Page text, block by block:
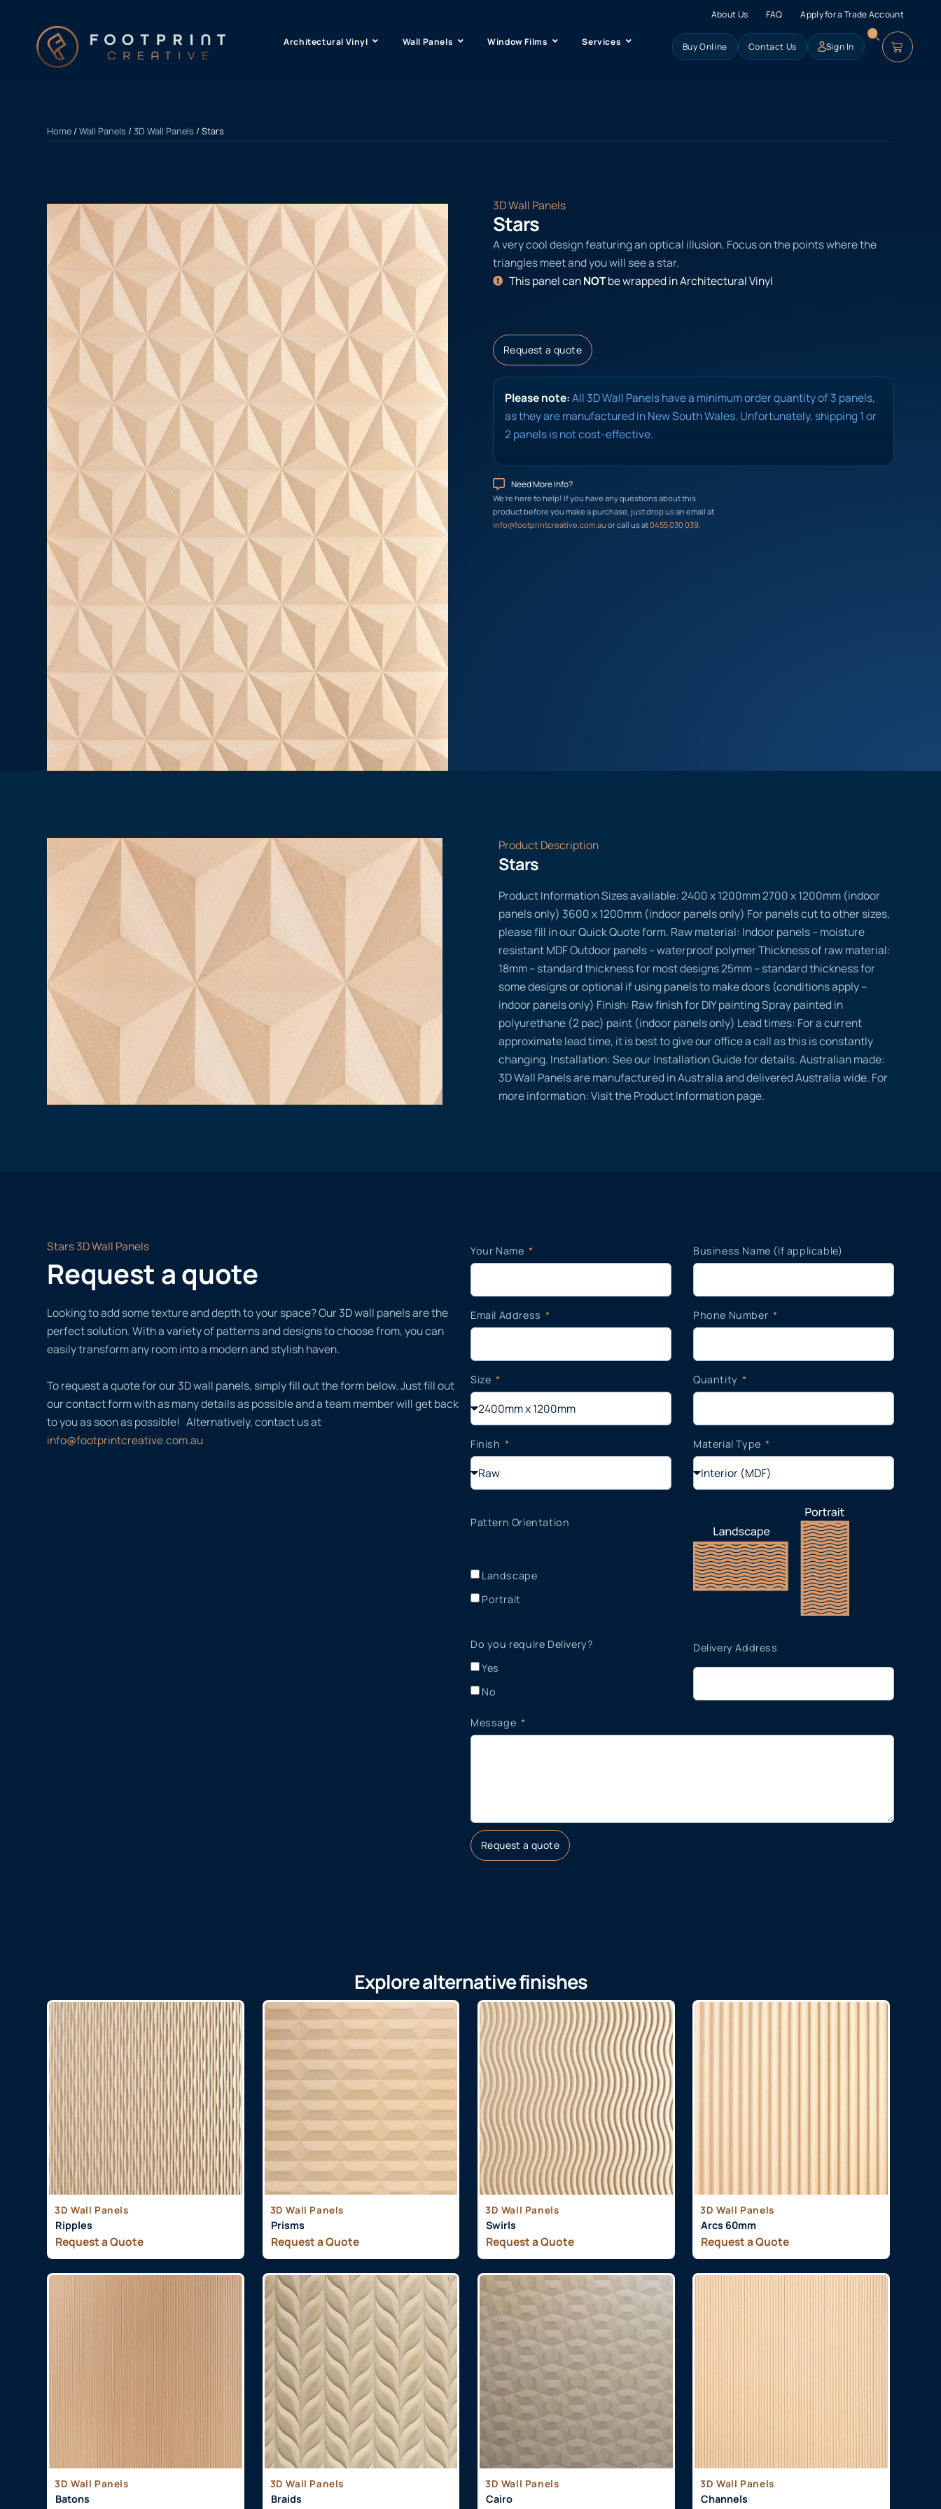
About Us FAQ Apply for a Trade Account
Architectural Vinyl Wall Panels Window Films Services Buy Online Contact Us Sign In
Home/Wall Panels /3D Wall Panels / Stars
3D Wall Panels
Stars
A very cool design featuring an optical illusion. Focus on the points where the
triangles meet and you will see a star.
This panel canNOTbe wrapped in Architectural Vinyl
Request a quote
Please note:All 3D Wall Panels have a minimum order quantity of 3 panels,
as they are manufactured in New South Wales. Unfortunately, shipping 1 or
2 panels is not cost-effective.
Need More Info?
We’re here to help! If you have any questions about this
product before you make a purchase, just drop us an email at
info@footprintcreative.com.au or call us at0455 030 039
Product Description
Stars
Product Information Sizes available: 2400 x 1200mm 2700 x 1200mm (indoor
panels only) 3600 x 1200mm (indoor panels only) For panels cut to other sizes,
please fill in our Quick Quote form. Raw material: Indoor panels – moisture
resistant MDF Outdoor panels – waterproof polymer Thickness of raw material:
18mm – standard thickness for most designs 25mm – standard thickness for
some designs or optional if using panels to make doors (conditions apply –
indoor panels only) Finish: Raw finish for DIY painting Spray painted in
polyurethane (2 pac) paint (indoor panels only) Lead times: For a current
approximate lead time, it is best to give our office a call as this is constantly
changing. Installation: See our Installation Guide for details. Australian made:
3D Wall Panels are manufactured in Australia and delivered Australia wide. For
more information: Visit the Product Information page.
Stars 3D Wall Panels
Request a quote
Looking to add some texture and depth to your space? Our 3D wall panels are the
perfect solution. With a variety of patterns and designs to choose from, you can
easily transform any room into a modern and stylish haven.
To request a quote for our 3D wall panels, simply fill out the form below. Just fill out
our contact form with as many details as possible and a team member will get back
to you as soon as possible! Alternatively, contact us at
info@footprintcreative.com.au
Your Name Business Name (If applicable)
Email Address Phone Number
Size Quantity
Finish Material Type
Pattern Orientation
Landscape
Portrait
Do you require Delivery?
Yes
No
Delivery Address
Message
Request a quote
Explore alternative finishes
3D Wall Panels
Ripples
Request a Quote
3D Wall Panels
Prisms
Request a Quote
3D Wall Panels
Swirls
Request a Quote
3D Wall Panels
Arcs 60mm
Request a Quote
3D Wall Panels
Batons
3D Wall Panels
Braids
3D Wall Panels
Cairo
3D Wall Panels
Channels